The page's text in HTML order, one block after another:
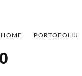
HOME PORTOFOLIU